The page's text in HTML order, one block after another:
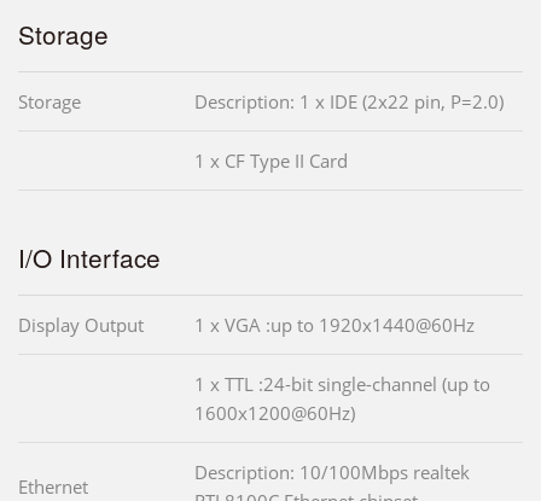
Storage
Storage Description: 1 x IDE (2x22 pin, P=2.0)
1 x CF Type II Card
I/O Interface
Display Output 1 x VGA :up to 1920x1440@60Hz
1 x TTL :24-bit single-channel (up to
1600x1200@60Hz)
Ethernet
Description: 10/100Mbps realtek